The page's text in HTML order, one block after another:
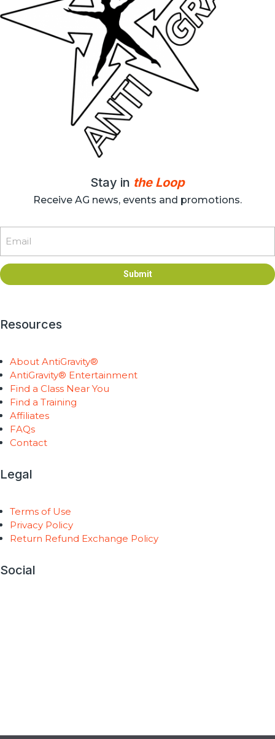
Stay in the Loop
Receive AG news, events and promotions.
Submit
Resources
About AntiGravity®
AntiGravity® Entertainment
Find a Class Near You
Find a Training
Affiliates
FAQs
Contact
Legal
Terms of Use
Privacy Policy
Return Refund Exchange Policy
Social